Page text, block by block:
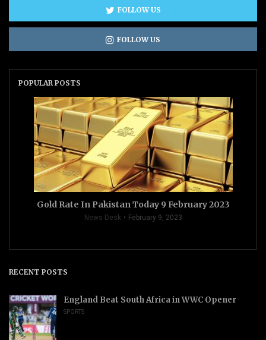
FOLLOW US
FOLLOW US
POPULAR POSTS
Gold Rate In Pakistan Today 9 February 2023
News Desk February 9, 2023
RECENT POSTS
England Beat South Africa in WWC Opener
SPORTS